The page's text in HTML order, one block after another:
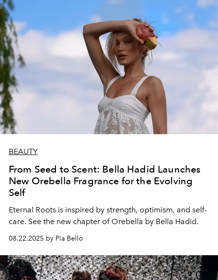
BEAUTY
From Seed to Scent: Bella Hadid Launches
New Orebella Fragrance for the Evolving
Self
Eternal Roots is inspired by strength, optimism, and self-
care. See the new chapter of Orebella by Bella Hadid.
08.22.2025 by Pia Bello